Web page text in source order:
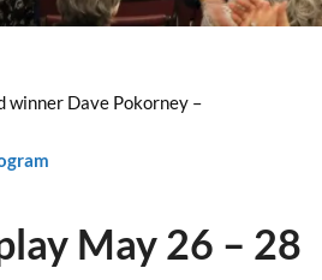
winner Dave Pokorney –
May 26 – 28